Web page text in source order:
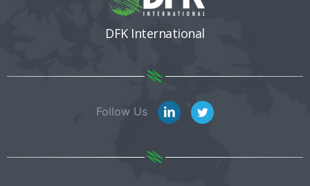
DFK International
Follow Us